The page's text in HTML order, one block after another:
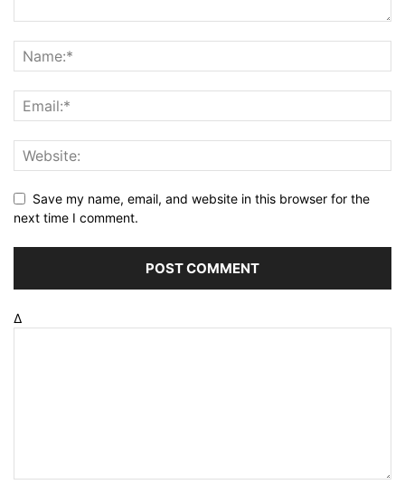
Save my name, email, and website in this browser for the
next time I comment.
Δ